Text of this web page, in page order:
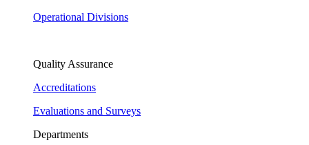
Operational Divisions
Quality Assurance
Accreditations
Evaluations and Surveys
Departments